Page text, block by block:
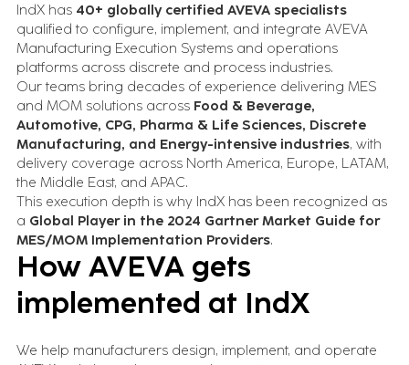
IndX has 40+ globally certified AVEVA specialists
qualified to configure, implement, and integrate AVEVA
Manufacturing Execution Systems and operations
platforms across discrete and process industries.
Our teams bring decades of experience delivering MES
and MOM solutions across Food & Beverage,
Automotive, CPG, Pharma & Life Sciences, Discrete
Manufacturing, and Energy-intensive industries, with
delivery coverage across North America, Europe, LATAM,
the Middle East, and APAC.
This execution depth is why IndX has been recognized as
a Global Player in the 2024 Gartner Market Guide for
MES/MOM Implementation Providers.
How AVEVA gets
implemented at IndX
We help manufacturers design, implement, and operate